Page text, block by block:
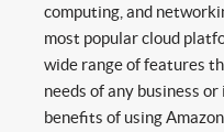
computing, and
most popular cloud
wide range of features
needs of any business
benefits of using